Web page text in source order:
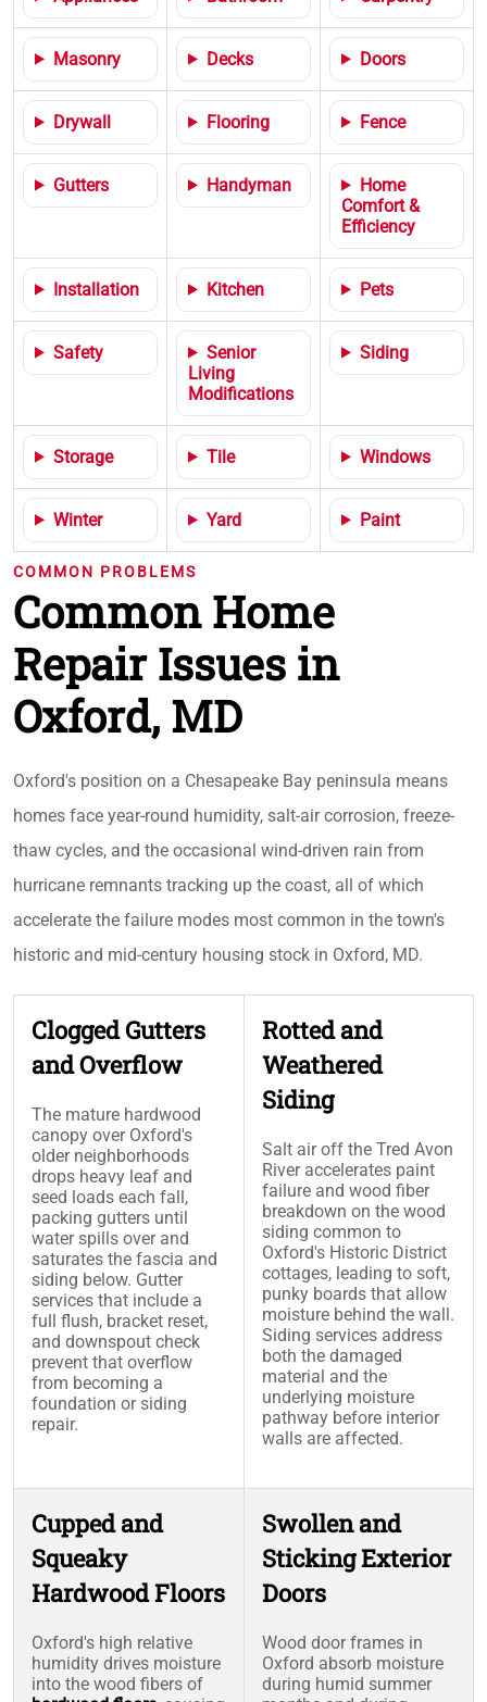
Masonry Decks Doors
Drywall Flooring Fence
Gutters Handyman
Home
Comfort &
Efficiency
Installation Kitchen Pets
Safety
Senior
Living
Modifications
Siding
Storage Tile Windows
Winter Yard Paint
COMMON PROBLEMS
Common Home
Repair Issues in
Oxford, MD
Oxford's position on a Chesapeake Bay peninsula means
homes face year-round humidity, salt-air corrosion, freeze-
thaw cycles, and the occasional wind-driven rain from
hurricane remnants tracking up the coast, all of which
accelerate the failure modes most common in the town's
historic and mid-century housing stock in Oxford, MD.
Clogged Gutters
and Overflow
The mature hardwood
canopy over Oxford's
older neighborhoods
drops heavy leaf and
seed loads each fall,
packing gutters until
water spills over and
saturates the fascia and
siding below. Gutter
services that include a
full flush, bracket reset,
and downspout check
prevent that overflow
from becoming a
foundation or siding
repair.
Rotted and
Weathered
Siding
Salt air off the Tred Avon
River accelerates paint
failure and wood fiber
breakdown on the wood
siding common to
Oxford's Historic District
cottages, leading to soft,
punky boards that allow
moisture behind the wall.
Siding services address
both the damaged
material and the
underlying moisture
pathway before interior
walls are affected.
Cupped and
Squeaky
Hardwood Floors
Oxford's high relative
humidity drives moisture
into the wood fibers of
Swollen and
Sticking Exterior
Doors
Wood door frames in
Oxford absorb moisture
during humid summer